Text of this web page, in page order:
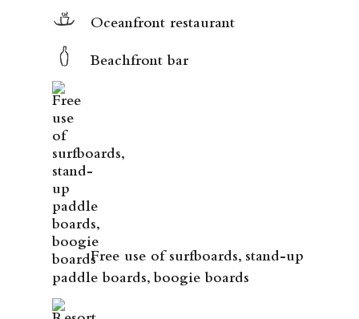
Oceanfront restaurant
Beachfront bar
Free use of surfboards, stand-up
paddle boards, boogie boards